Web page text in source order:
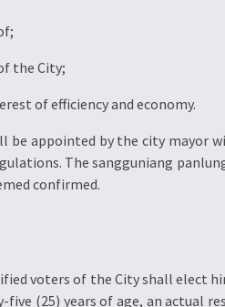
the City;
of efficiency and economy.
be appointed by the city mayor
The sangguniang
confirmed.
voters of the City shall elect
(25) years of age, an actual